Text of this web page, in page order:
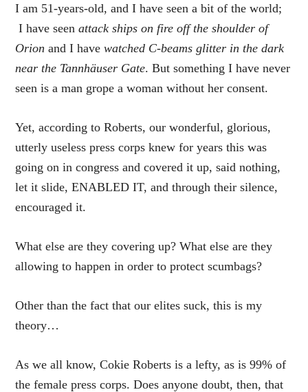
I am 51-years-old, and I have seen a bit of the world;
I have seenattack ships on fire off the shoulder of
Orionand I have watched C-beams glitter in the dark
near the Tannhäuser Gate. But something I have never
seen is a man grope a woman without her consent.
Yet, according to Roberts, our wonderful, glorious,
utterly useless press corps knew for years this was
going on in congress and covered it up, said nothing,
let it slide, ENABLED IT, and through their silence,
encouraged it.
What else are they covering up? What else are they
allowing to happen in order to protect scumbags?
Other than the fact that our elites suck, this is my
theory…
As we all know, Cokie Roberts is a lefty, as is 99% of
the female press corps. Does anyone doubt, then, that